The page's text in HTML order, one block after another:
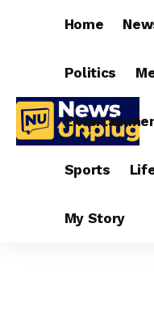
Home
Politics
Sports
My Story